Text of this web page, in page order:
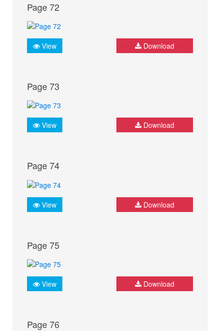
Page 72
View Download
Page 73
View Download
Page 74
View Download
Page 75
View Download
Page 76